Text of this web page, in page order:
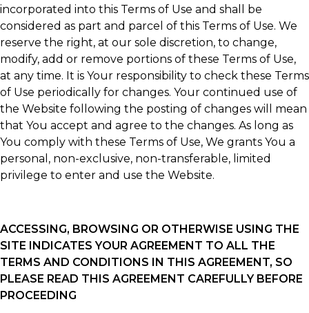
incorporated into this Terms of Use and shall be
considered as part and parcel of this Terms of Use. We
reserve the right, at our sole discretion, to change,
modify, add or remove portions of these Terms of Use,
at any time. It is Your responsibility to check these Terms
of Use periodically for changes. Your continued use of
the Website following the posting of changes will mean
that You accept and agree to the changes. As long as
You comply with these Terms of Use, We grants You a
personal, non-exclusive, non-transferable, limited
privilege to enter and use the Website.
ACCESSING, BROWSING OR OTHERWISE USING THE
SITE INDICATES YOUR AGREEMENT TO ALL THE
TERMS AND CONDITIONS IN THIS AGREEMENT, SO
PLEASE READ THIS AGREEMENT CAREFULLY BEFORE
PROCEEDING